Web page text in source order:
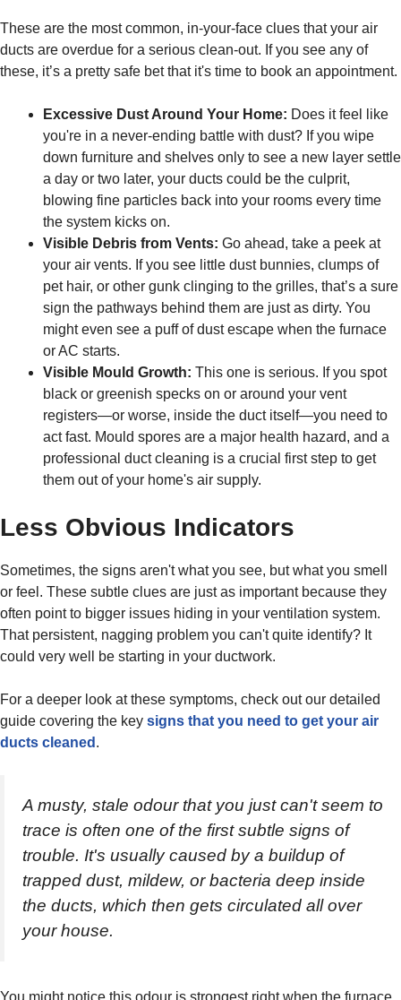
These are the most common, in-your-face clues that your air
ducts are overdue for a serious clean-out. If you see any of
these, it’s a pretty safe bet that it's time to book an appointment.
Excessive Dust Around Your Home: Does it feel like
you're in a never-ending battle with dust? If you wipe
down furniture and shelves only to see a new layer settle
a day or two later, your ducts could be the culprit,
blowing fine particles back into your rooms every time
the system kicks on.
Visible Debris from Vents: Go ahead, take a peek at
your air vents. If you see little dust bunnies, clumps of
pet hair, or other gunk clinging to the grilles, that’s a sure
sign the pathways behind them are just as dirty. You
might even see a puff of dust escape when the furnace
or AC starts.
Visible Mould Growth: This one is serious. If you spot
black or greenish specks on or around your vent
registers—or worse, inside the duct itself—you need to
act fast. Mould spores are a major health hazard, and a
professional duct cleaning is a crucial first step to get
them out of your home's air supply.
Less Obvious Indicators
Sometimes, the signs aren't what you see, but what you smell
or feel. These subtle clues are just as important because they
often point to bigger issues hiding in your ventilation system.
That persistent, nagging problem you can't quite identify? It
could very well be starting in your ductwork.
For a deeper look at these symptoms, check out our detailed
guide covering the key signs that you need to get your air
ducts cleaned .
A musty, stale odour that you just can't seem to
trace is often one of the first subtle signs of
trouble. It's usually caused by a buildup of
trapped dust, mildew, or bacteria deep inside
the ducts, which then gets circulated all over
your house.